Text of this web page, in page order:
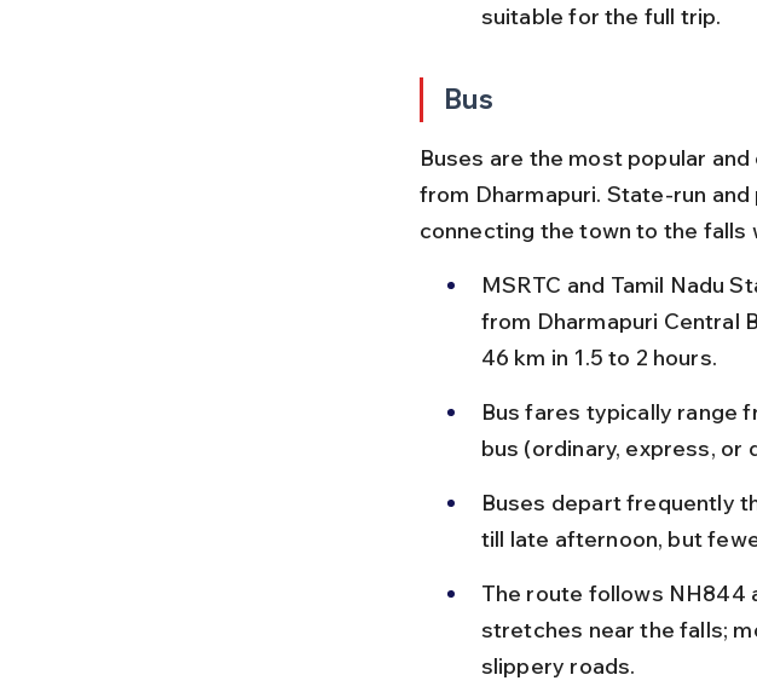
suitable for the full trip.
Bus
Buses are the most popular
from Dharmapuri. State-run
connecting the town to the
MSRTC and Tamil Nadu
from Dharmapuri Central
46 km in 1.5 to 2 hours.
Bus fares typically range
bus (ordinary, express, or
Buses depart frequently
till late afternoon, but
The route follows NH844
stretches near the falls;
slippery roads.